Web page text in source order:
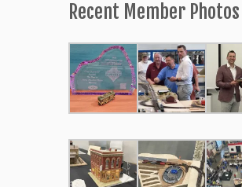
Recent Member Photos